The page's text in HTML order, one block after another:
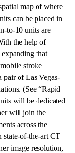
map of where
can be placed in
to-10 units are
the help of
that
stroke
pair of Las Vegas-
(See “Rapid
will be dedicated
will join the
across the
state-of-the-art CT
image resolution,